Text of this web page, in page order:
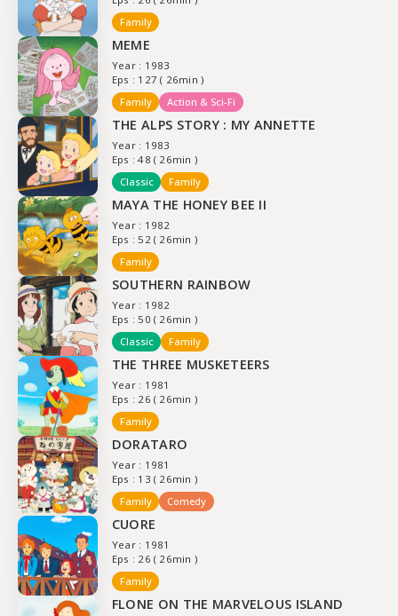
Family
MEME
Year : 1983
Eps : 127 ( 26min )
Family
Action & Sci-Fi
THE ALPS STORY : MY ANNETTE
Year : 1983
Eps : 48 ( 26min )
Classic
Family
MAYA THE HONEY BEE II
Year : 1982
Eps : 52 ( 26min )
Family
SOUTHERN RAINBOW
Year : 1982
Eps : 50 ( 26min )
Classic
Family
THE THREE MUSKETEERS
Year : 1981
Eps : 26 ( 26min )
Family
DORATARO
Year : 1981
Eps : 13 ( 26min )
Family
Comedy
CUORE
Year : 1981
Eps : 26 ( 26min )
Family
FLONE ON THE MARVELOUS ISLAND